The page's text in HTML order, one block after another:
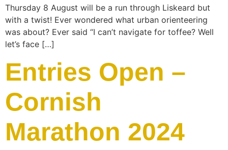
Thursday 8 August will be a run through Liskeard but
with a twist! Ever wondered what urban orienteering
was about? Ever said “I can’t navigate for toffee? Well
let’s face […]
Entries Open –
Cornish
Marathon 2024